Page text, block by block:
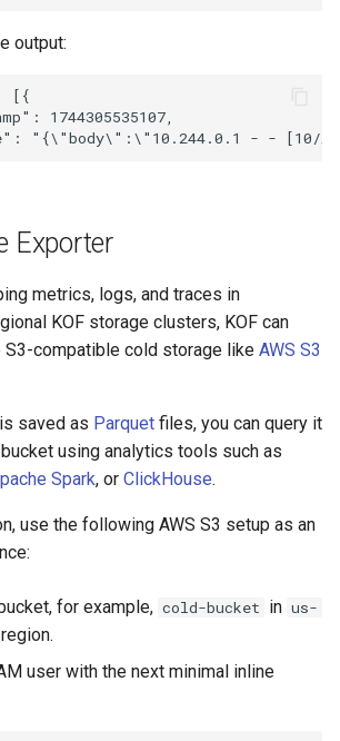
output:
[{
1744305535107,
Exporter
metrics, logs, and traces in
KOF storage clusters, KOF can
compatible cold storage like AWS S3
saved as Parquet files, you can query it
using analytics tools such as
Spark, or ClickHouse.
use the following AWS S3 setup as an
for example, cold-bucket in us-
user with the next minimal inline